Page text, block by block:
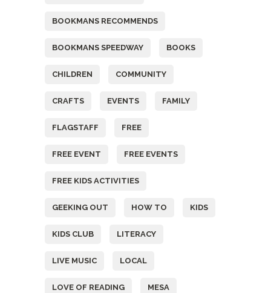
BOOKMANS RECOMMENDS
BOOKMANS SPEEDWAY BOOKS
CHILDREN COMMUNITY
CRAFTS EVENTS FAMILY
FLAGSTAFF FREE
FREE EVENT FREE EVENTS
FREE KIDS ACTIVITIES
GEEKING OUT HOW TO KIDS
KIDS CLUB LITERACY
LIVE MUSIC LOCAL
LOVE OF READING MESA